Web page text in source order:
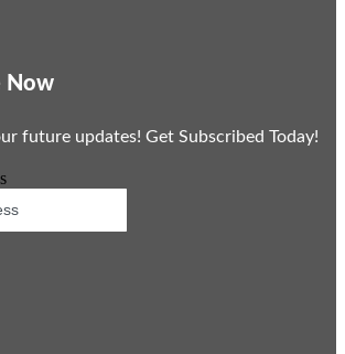
Now
future updates! Get Subscribed Today!